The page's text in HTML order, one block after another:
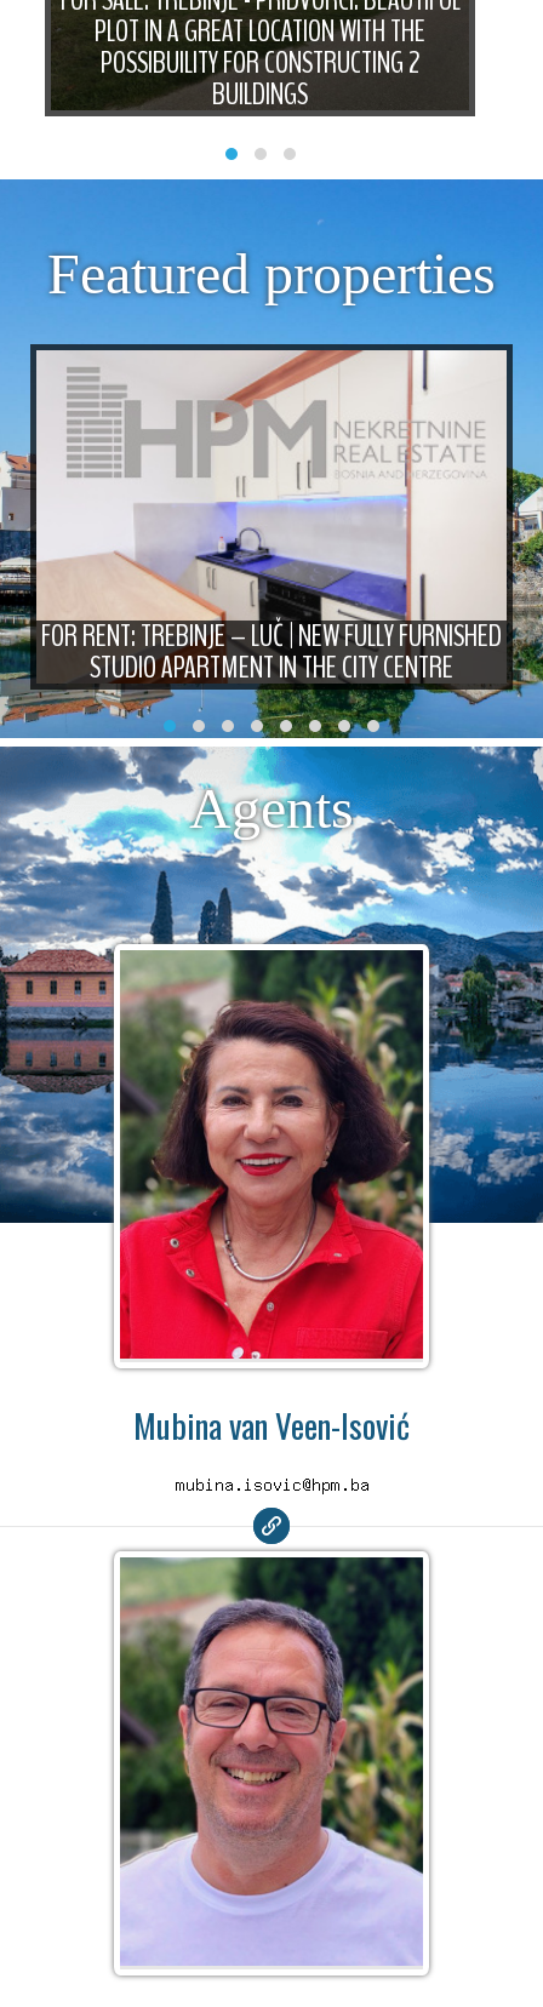
PLOT IN A GREAT LOCATION WITH THE
POSSIBUILITY FOR CONSTRUCTING 2
BUILDINGS
Featured properties
FOR RENT: TREBINJE – LUČ | NEW FULLY FURNISHED
STUDIO APARTMENT IN THE CITY CENTRE
Agents
Mubina van Veen-Isović